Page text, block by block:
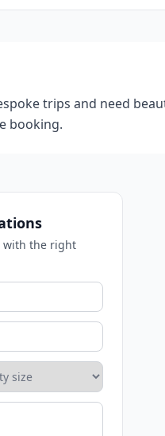
trips and need
booking.
with the right